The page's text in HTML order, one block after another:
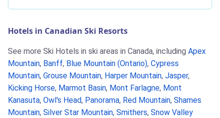
Hotels in Canadian Ski Resorts
See more Ski Hotels in ski areas in Canada, including Apex
Mountain, Banff, Blue Mountain (Ontario), Cypress
Mountain, Grouse Mountain, Harper Mountain, Jasper,
Kicking Horse, Marmot Basin, Mont Farlagne, Mont
Kanasuta, Owl's Head, Panorama, Red Mountain, Shames
Mountain, Silver Star Mountain, Smithers, Snow Valley